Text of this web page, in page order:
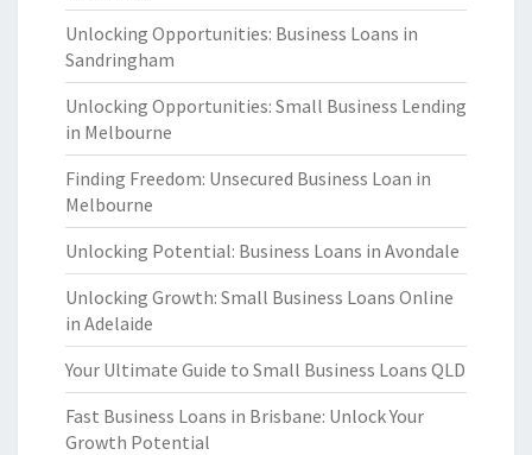
Unlocking Opportunities: Business Loans in
Sandringham
Unlocking Opportunities: Small Business Lending
in Melbourne
Finding Freedom: Unsecured Business Loan in
Melbourne
Unlocking Potential: Business Loans in Avondale
Unlocking Growth: Small Business Loans Online
in Adelaide
Your Ultimate Guide to Small Business Loans QLD
Fast Business Loans in Brisbane: Unlock Your
Growth Potential